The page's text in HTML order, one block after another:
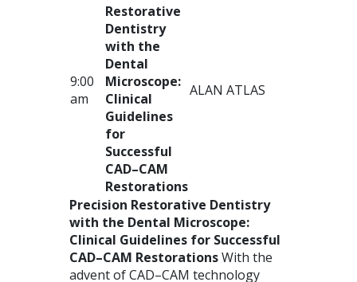
9:00
am
Restorative
Dentistry
with the
Dental
Microscope:
Clinical
Guidelines
for
Successful
CAD–CAM
Restorations
ALAN ATLAS
Precision Restorative Dentistry
with the Dental Microscope:
Clinical Guidelines for Successful
CAD–CAM RestorationsWith the
advent ofCAD–CAM technology